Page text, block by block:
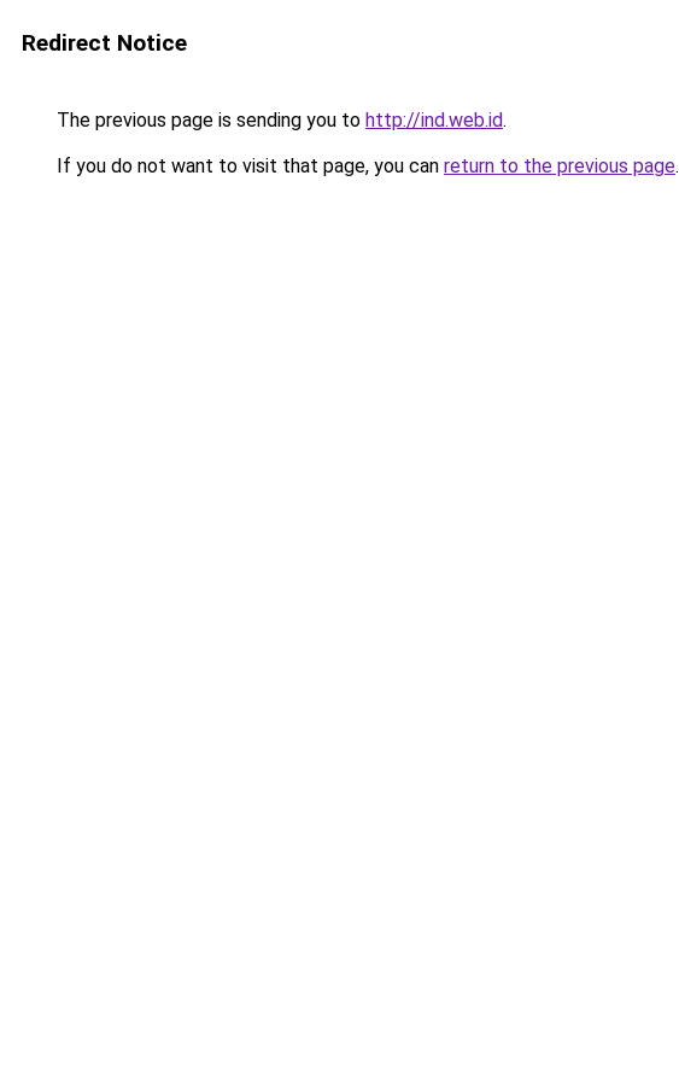
Redirect Notice
The previous page is sending you to http://ind.web.id.
If you do not want to visit that page, you can return to the previous page.